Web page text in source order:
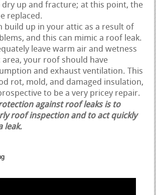
dry up and fracture; at this point, the
replaced.
build up in your attic as a result of
and this can mimic a roof leak.
leave warm air and wetness
your roof should have
and exhaust ventilation. This
rot, mold, and damaged insulation,
to be a very pricey repair.
against roof leaks is to
roof inspection and to act quickly
leak.